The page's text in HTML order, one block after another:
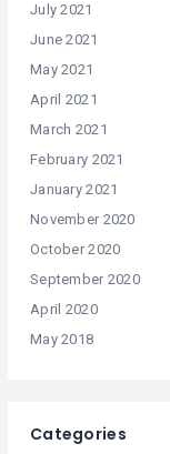
July 2021
June 2021
May 2021
April 2021
March 2021
February 2021
January 2021
November 2020
October 2020
September 2020
April 2020
May 2018
Categories